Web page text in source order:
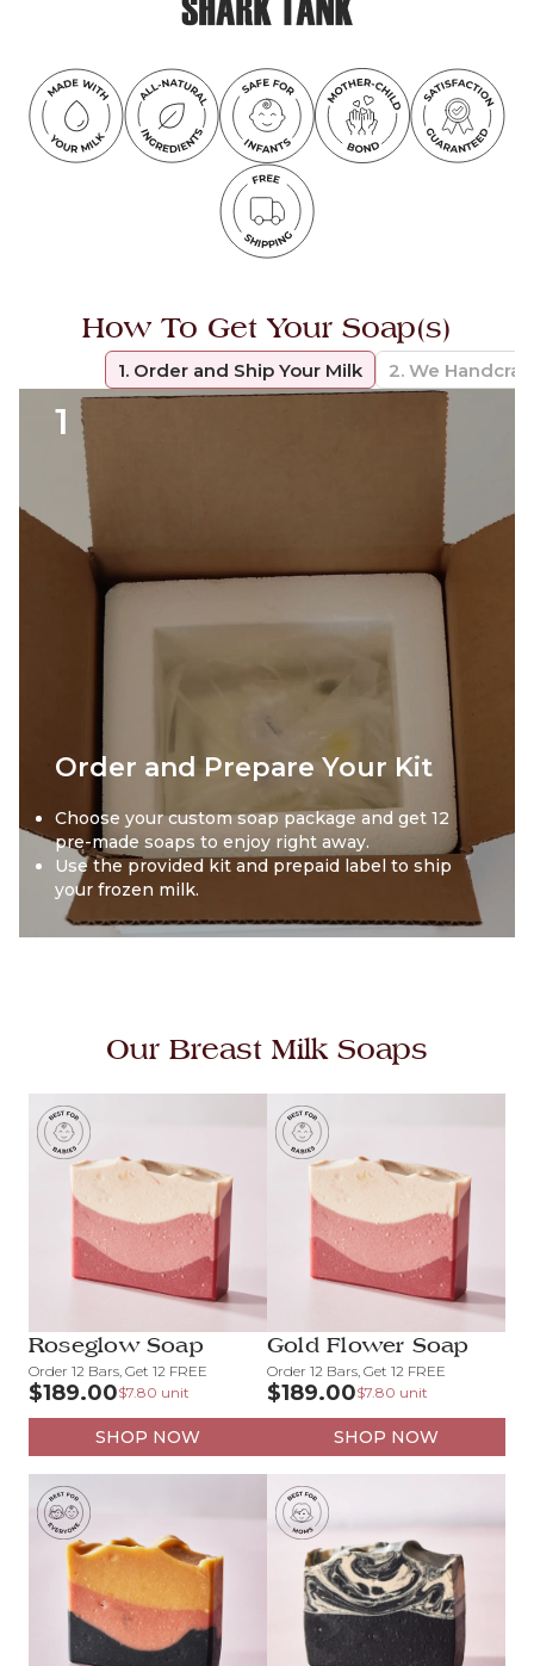
How To Get Your Soap(s)
1. Order and Ship Your Milk 2. We
1
Order and Prepare Your Kit
Choose your custom soap package and get 12
pre-made soaps to enjoy right away.
Use the provided kit and prepaid label to ship
your frozen milk.
Our Breast Milk Soaps
Roseglow Soap
Order 12 Bars, Get 12 FREE
$189.00$7.80 unit
SHOP NOW
Gold Flower Soap
Order 12 Bars, Get 12 FREE
$189.00$7.80 unit
SHOP NOW